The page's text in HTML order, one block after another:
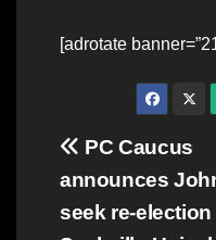
[adrotate
Post
PC Caucus
announces
seek re-election